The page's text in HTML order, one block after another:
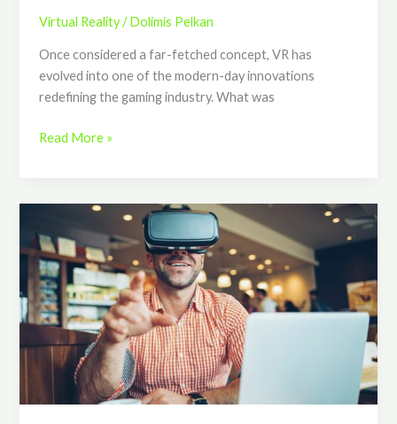
Virtual Reality/Dolimis Pelkan
Once considered a far-fetched concept, VR has
evolved into one of the modern-day innovations
redefining the gaming industry. What was
Read More »
Driving
Growth
and
Innovation
in
the
Virtual
Reality
Companies